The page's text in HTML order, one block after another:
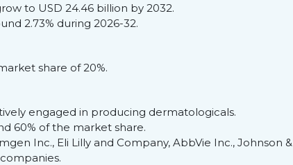
to USD 24.46 billion by 2032.
2.73% during 2026-32.
share of 20%.
engaged in producing dermatologicals.
60% of the market share.
Inc., Eli Lilly and Company, AbbVie Inc., Johnson &